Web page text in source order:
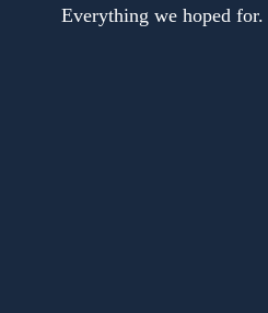
Everything we hoped for.